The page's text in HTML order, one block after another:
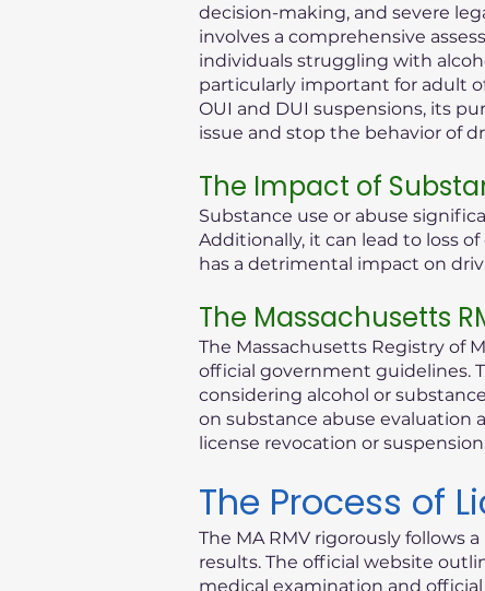
decision-making, and severe
involves a comprehensive
individuals struggling with
particularly important for adult
OUI and DUI suspensions, its
issue and stop the behavior of
The Impact of
Substance use or abuse
Additionally, it can lead to loss
has a detrimental impact on
The Massachusetts
The Massachusetts Registry of
official government guidelines.
considering alcohol or
on substance abuse evaluation
license revocation or
The Process of
The MA RMV rigorously follows
results. The official website
medical examination and